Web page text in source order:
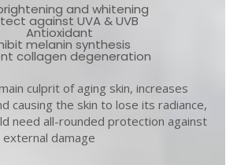
and whitening
against UVA & UVB
Antioxidant
melanin synthesis
collagen degeneration
culprit of aging skin, increases
causing the skin to lose its radiance,
need all-rounded protection against
external damage